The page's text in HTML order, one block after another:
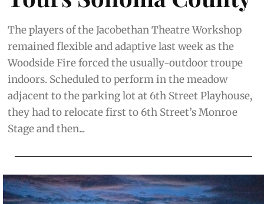
The players of the Jacobethan Theatre Workshop
remained flexible and adaptive last week as the
Woodside Fire forced the usually-outdoor troupe
indoors. Scheduled to perform in the meadow
adjacent to the parking lot at 6th Street Playhouse,
they had to relocate first to 6th Street’s Monroe
Stage and then...